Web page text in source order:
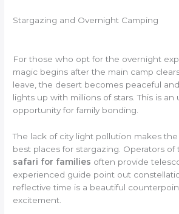
Stargazing and Overnight Camping
For those who opt for the overnight
magic begins after the main camp
leave, the desert becomes peaceful
lights up with millions of stars. This is an
opportunity for family bonding.
The lack of city light pollution makes
best places for stargazing. Operators of
safari for families often provide
experienced guide point out
reflective time is a beautiful
excitement.